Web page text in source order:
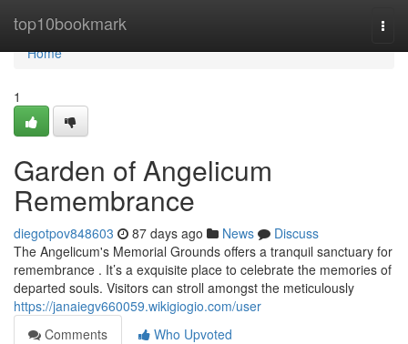
top10bookmark
Home
Home
1
Garden of Angelicum
Remembrance
diegotpov848603 87 days ago News
Discuss
The Angelicum's Memorial Grounds offers a tranquil sanctuary for
remembrance . It’s a exquisite place to celebrate the memories of
departed souls. Visitors can stroll amongst the meticulously
https://janaiegv660059.wikigiogio.com/user
Comments
Who Upvoted